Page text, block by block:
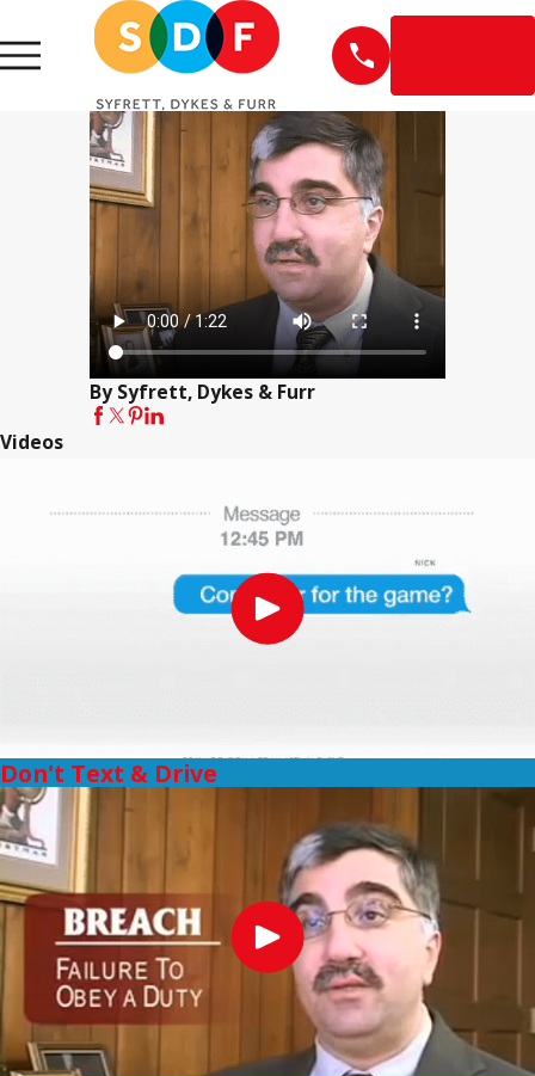
By Syfrett, Dykes & Furr
Videos
Don't Text & Drive